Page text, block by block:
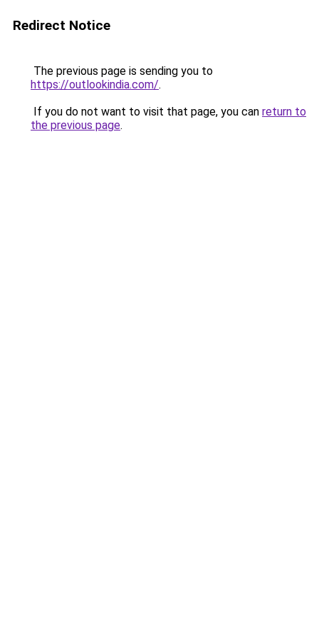
Redirect Notice
The previous page is sending you to
https://outlookindia.com/.
If you do not want to visit that page, you can return to
the previous page.